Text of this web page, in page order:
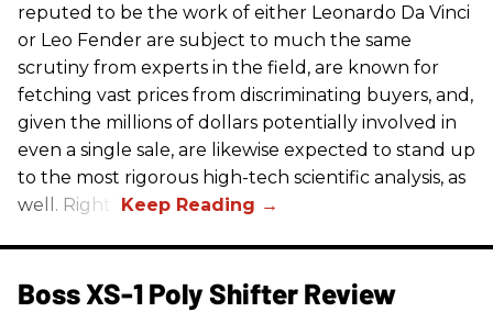
reputed to be the work of either Leonardo Da Vinci
or Leo Fender are subject to much the same
scrutiny from experts in the field, are known for
fetching vast prices from discriminating buyers, and,
given the millions of dollars potentially involved in
even a single sale, are likewise expected to stand up
to the most rigorous high-tech scientific analysis, as
well. Right?
Boss XS-1 Poly Shifter Review